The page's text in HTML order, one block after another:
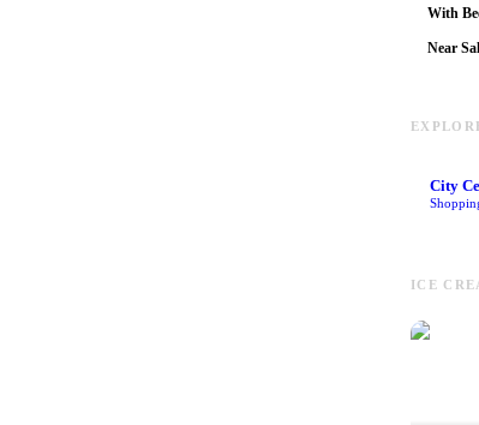
With
Near
City
ICE